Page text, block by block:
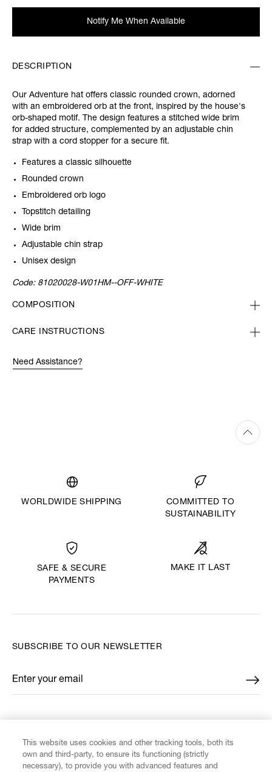
Notify Me When Available
DESCRIPTION
Our Adventure hat offers classic rounded crown, adorned
with an embroidered orb at the front, inspired by the house's
orb-shaped motif. The design features a stitched wide brim
for added structure, complemented by an adjustable chin
strap with a cord stopper for a secure fit.
Features a classic silhouette
Rounded crown
Embroidered orb logo
Topstitch detailing
Wide brim
Adjustable chin strap
Unisex design
Code: 81020028-W01HM--OFF-WHITE
COMPOSITION
CARE INSTRUCTIONS
Need Assistance?
WORLDWIDE SHIPPING
COMMITTED TO
SUSTAINABILITY
SAFE & SECURE
PAYMENTS
MAKE IT LAST
SUBSCRIBE TO OUR NEWSLETTER
Enter your email
*
This website uses cookies and other tracking tools, both its
own and third-party, to ensure its functioning (strictly
necessary), to provide you with advanced features and